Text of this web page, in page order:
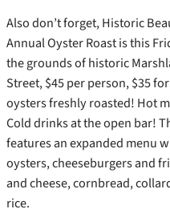
Also don’t forget, Historic
Annual Oyster Roast is this
the grounds of historic
Street, $45 per person, $35
oysters freshly roasted! Hot
Cold drinks at the open bar!
features an expanded menu
oysters, cheeseburgers and
and cheese, cornbread,
rice.